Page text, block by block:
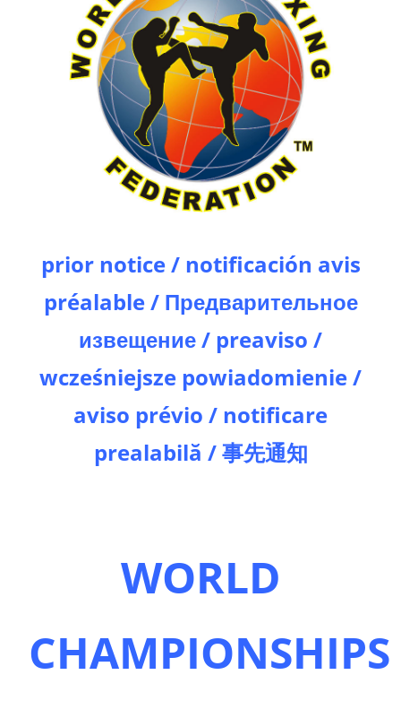
prior notice / notificación avis
préalable / Предварительное
извещение / preaviso /
wcześniejsze powiadomienie /
aviso prévio / notificare
prealabilă / 事先通知
WORLD
CHAMPIONSHIPS